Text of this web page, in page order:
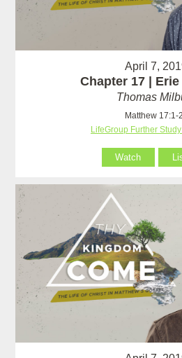
April 7,
Chapter 17 |
Thomas
Matthew 17:1-
LifeGroup Further
Watch